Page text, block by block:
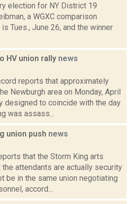
election for NY District 19
a WGXC comparison
Tues., June 26, and the winner
HV union rally news
reports that approximately
Newburgh area on Monday, April
designed to coincide with the day
was assass...
union push news
that the Storm King arts
attendants are actually security
be in the same union negotiating
accord...